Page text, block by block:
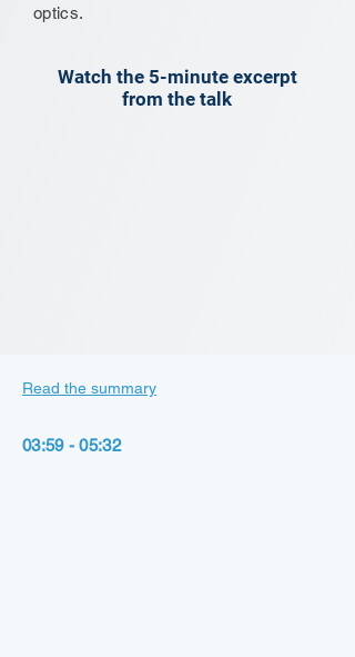
optics.
Watch the 5-minute excerpt
from the talk
Read the summary
03:59 - 05:32